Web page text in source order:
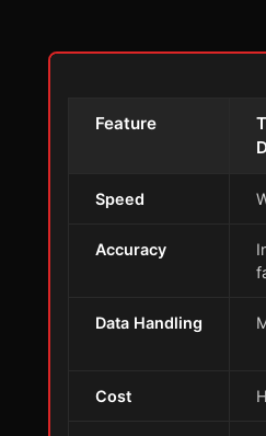
Feature
Speed
Accuracy
Data Handling
Cost